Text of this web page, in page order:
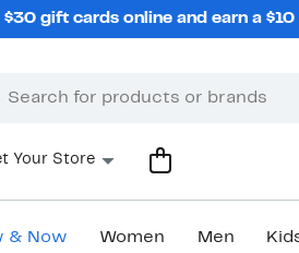
$30 gift cards online and earn a
Your Store
& Now Women Men